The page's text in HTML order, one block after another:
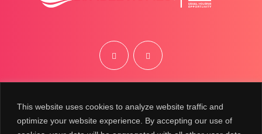
This website uses cookies to analyze website traffic and
optimize your website experience. By accepting our use of